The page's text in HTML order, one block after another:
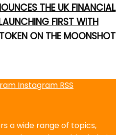
THE UK FINANCIAL
FIRST WITH
ON THE MOONSHOT
Instagram RSS
a wide range of topics,